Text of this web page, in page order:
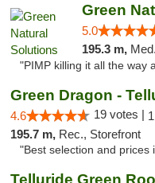
Green
5.0
195.3 m,
"PIMP killing it all the way
Green Dragon -
4.6 19 votes |
195.7 m, Rec., Storefront
"Best selection and prices
Telluride Green